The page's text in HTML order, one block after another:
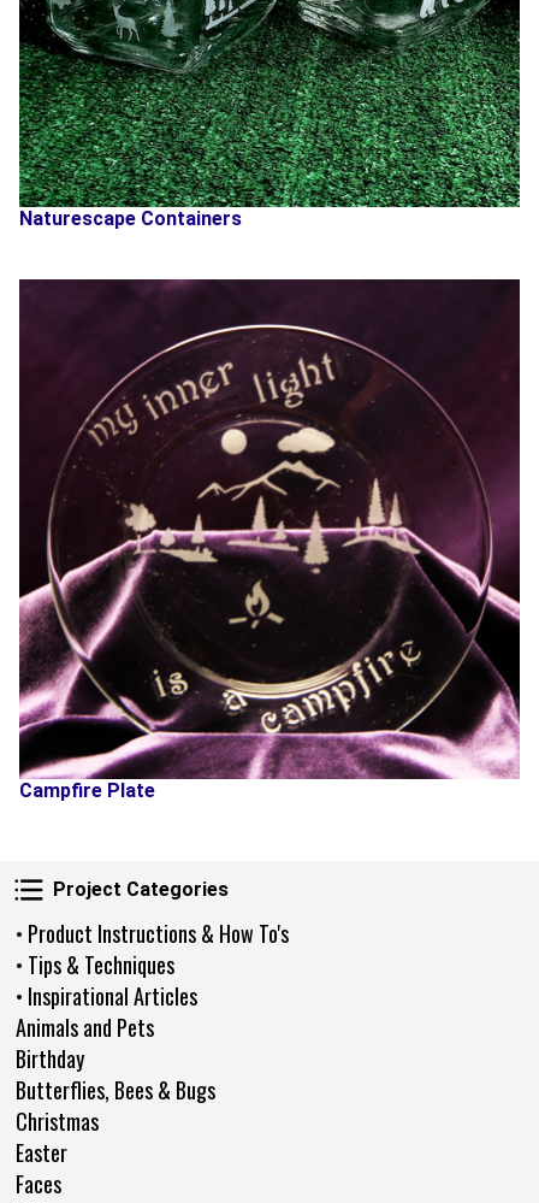
Project Categories
Project Categories
• Product Instructions & How To's
• Tips & Techniques
• Inspirational Articles
Animals and Pets
Birthday
Butterflies, Bees & Bugs
Christmas
Easter
Faces
Naturescape Containers
Campfire Plate